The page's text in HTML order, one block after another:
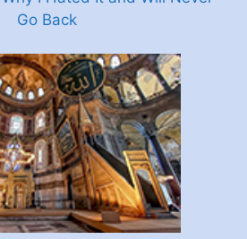
Go Back